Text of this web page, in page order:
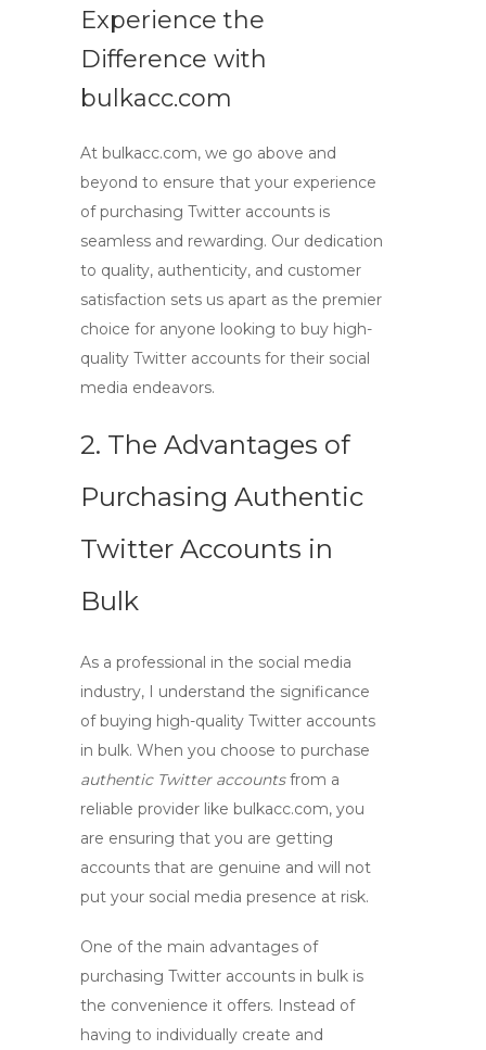
Experience the
Difference with
bulkacc.com
At bulkacc.com, we go above and
beyond to ensure that your experience
of purchasing Twitter accounts is
seamless and rewarding. Our dedication
to quality, authenticity, and customer
satisfaction sets us apart as the premier
choice for anyone looking to buy high-
quality Twitter accounts for their social
media endeavors.
2. The Advantages of
Purchasing Authentic
Twitter Accounts in
Bulk
As a professional in the social media
industry, I understand the significance
of buying high-quality Twitter accounts
in bulk. When you choose to purchase
authentic Twitter accountsfrom a
reliable provider like bulkacc.com, you
are ensuring that you are getting
accounts that are genuine and will not
put your social media presence at risk.
One of the main advantages of
purchasing Twitter accounts in bulk is
the convenience it offers. Instead of
having to individually create and